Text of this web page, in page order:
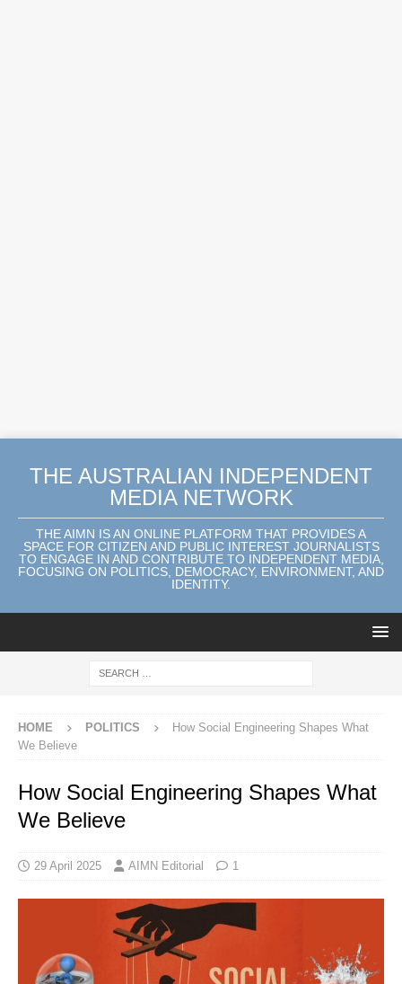
THE AUSTRALIAN INDEPENDENT
MEDIA NETWORK
THE AIMN IS AN ONLINE PLATFORM THAT PROVIDES A
SPACE FOR CITIZEN AND PUBLIC INTEREST JOURNALISTS
TO ENGAGE IN AND CONTRIBUTE TO INDEPENDENT MEDIA,
FOCUSING ON POLITICS, DEMOCRACY, ENVIRONMENT, AND
IDENTITY.
HOME POLITICS
How Social Engineering Shapes What
We Believe
How Social Engineering Shapes What
We Believe
29 April 2025 AIMN Editorial 1